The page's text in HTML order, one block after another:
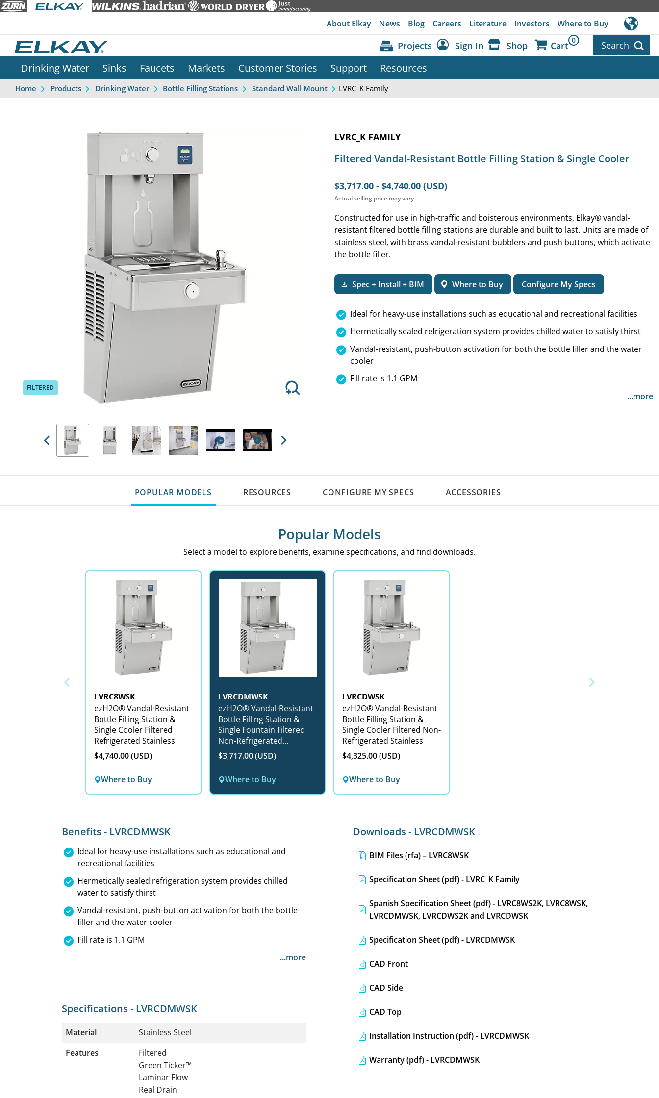
About Elkay News Blog Careers Literature Investors Where to Buy
Projects Sign In Shop Cart 0 Search
Drinking Water Sinks Faucets Markets Customer Stories Support Resources
Home Products Drinking Water Bottle Filling Stations Standard Wall Mount LVRC_K Family
FILTERED
Previous Next
LVRC_K FAMILY
Filtered Vandal-Resistant Bottle Filling Station & Single Cooler
$3,717.00 - $4,740.00 (USD)
Actual selling price may vary
Constructed for use in high-traffic and boisterous environments, Elkay® vandal-
resistant filtered bottle filling stations are durable and built to last. Units are made of
stainless steel, with brass vandal-resistant bubblers and push buttons, which activate
the bottle filler.
Spec + Install + BIM Where to Buy Configure My Specs
Ideal for heavy-use installations such as educational and recreational facilities
Hermetically sealed refrigeration system provides chilled water to satisfy thirst
Vandal-resistant, push-button activation for both the bottle filler and the water
cooler
Fill rate is 1.1 GPM
...more
POPULAR MODELS RESOURCES CONFIGURE MY SPECS ACCESSORIES
Popular Models
Select a model to explore benefits, examine specifications, and find downloads.
LVRC8WSK
ezH2O® Vandal-Resistant
Bottle Filling Station &
Single Cooler Filtered
Refrigerated Stainless
$4,740.00 (USD)
Where to Buy
LVRCDMWSK
ezH2O® Vandal-Resistant
Bottle Filling Station &
Single Fountain Filtered
Non-Refrigerated
Stainless
$3,717.00 (USD)
Where to Buy
LVRCDWSK
ezH2O® Vandal-Resistant
Bottle Filling Station &
Single Cooler Filtered Non-
Refrigerated Stainless
$4,325.00 (USD)
Where to Buy
Benefits - LVRCDMWSK
Ideal for heavy-use installations such as educational and
recreational facilities
Hermetically sealed refrigeration system provides chilled
water to satisfy thirst
Vandal-resistant, push-button activation for both the bottle
filler and the water cooler
Fill rate is 1.1 GPM
...more
Specifications - LVRCDMWSK
Material
Stainless Steel
Features
Filtered
Green Ticker™
Laminar Flow
Real Drain
Downloads - LVRCDMWSK
BIM Files (rfa) – LVRC8WSK
Specification Sheet (pdf) - LVRC_K Family
Spanish Specification Sheet (pdf) - LVRC8WS2K, LVRC8WSK,
LVRCDMWSK, LVRCDWS2K and LVRCDWSK
Specification Sheet (pdf) - LVRCDMWSK
CAD Front
CAD Side
CAD Top
Installation Instruction (pdf) - LVRCDMWSK
Warranty (pdf) - LVRCDMWSK